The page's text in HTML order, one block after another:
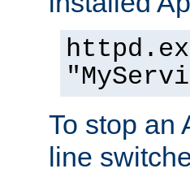
To stop an
line